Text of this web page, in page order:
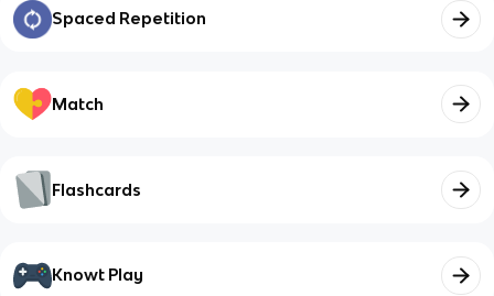
Spaced Repetition
Match
Flashcards
Knowt Play